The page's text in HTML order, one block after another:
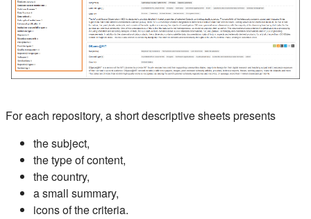
For each repository, a short descriptive sheets presents
the subject,
the type of content,
the country,
a small summary,
icons of the criteria.